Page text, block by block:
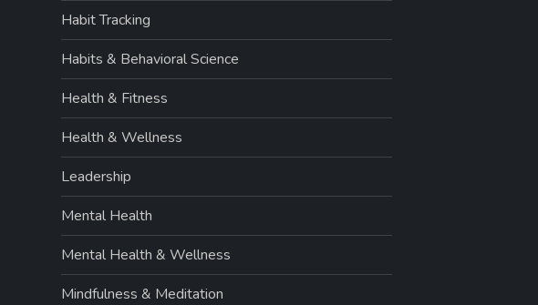
Habit Tracking
Habits & Behavioral Science
Health & Fitness
Health & Wellness
Leadership
Mental Health
Mental Health & Wellness
Mindfulness & Meditation